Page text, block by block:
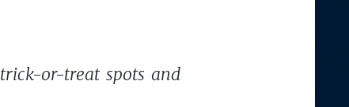
or-treat spots and